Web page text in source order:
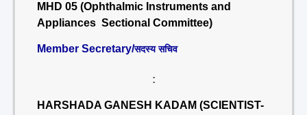
MHD 05 (Ophthalmic Instruments and
Appliances Sectional Committee)
Member Secretary/सदस्य सचिव
:
HARSHADA GANESH KADAM (SCIENTIST-